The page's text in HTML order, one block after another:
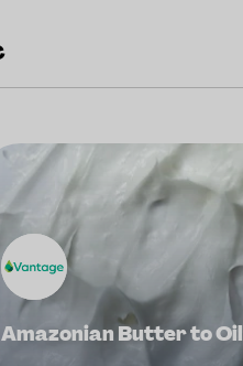
Amazonian Butter to Oil